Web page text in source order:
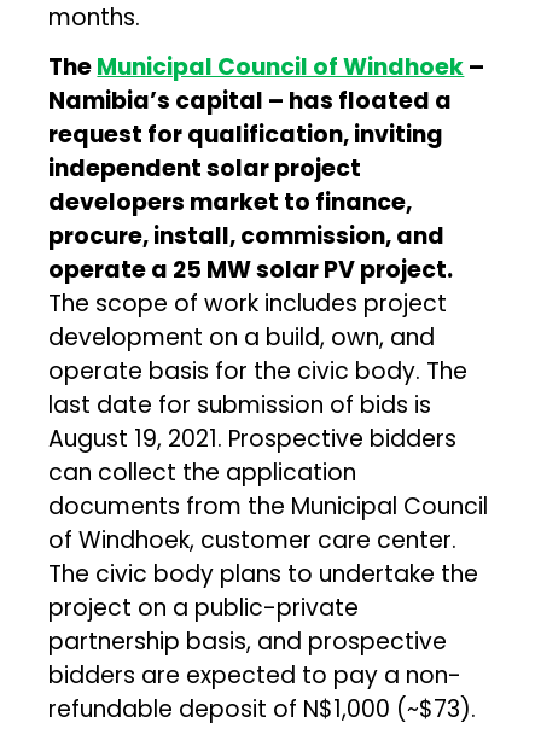
months.
TheMunicipal Council of Windhoek–
Namibia’s capital – has floated a
request for qualification, inviting
independent solar project
developers market to finance,
procure, install, commission, and
operate a 25 MW solar PV project.
The scope of work includes project
development on a build, own, and
operate basis for the civic body. The
last date for submission of bids is
August 19, 2021. Prospective bidders
can collect the application
documents from the Municipal Council
of Windhoek, customer care center.
The civic body plans to undertake the
project on a public-private
partnership basis, and prospective
bidders are expected to pay a non-
refundable deposit of N$1,000 (~$73).